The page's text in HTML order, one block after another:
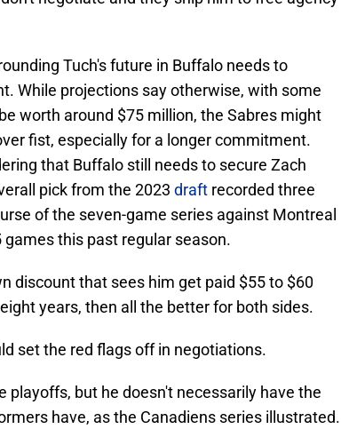
Tuch's future in Buffalo needs to
While projections say otherwise, with some
worth around $75 million, the Sabres might
fist, especially for a longer commitment.
that Buffalo still needs to secure Zach
pick from the 2023 draft recorded three
of the seven-game series against Montreal
this past regular season.
discount that sees him get paid $55 to $60
years, then all the better for both sides.
set the red flags off in negotiations.
playoffs, but he doesn't necessarily have the
have, as the Canadiens series illustrated.